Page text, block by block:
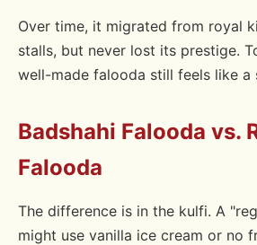
Over time, it migrated from royal
stalls, but never lost its prestige.
well-made falooda still feels like a
Badshahi Falooda vs.
Falooda
The difference is in the kulfi. A
might use vanilla ice cream or no